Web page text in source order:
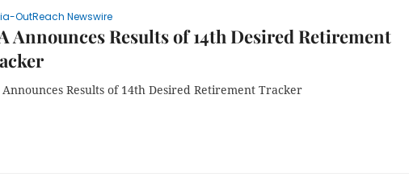
OutReach Newswire
Announces Results of 14th Desired Retirement
Results of 14th Desired Retirement Tracker